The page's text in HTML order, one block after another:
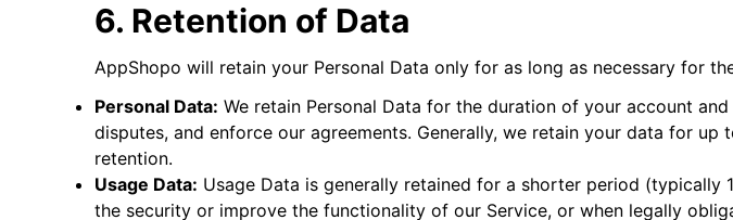
6. Retention of Data
AppShopo will retain your Personal Data only for as long as necessary for
Personal Data: We retain Personal Data for the duration of your account
disputes, and enforce our agreements. Generally, we retain your data for
retention.
Usage Data: Usage Data is generally retained for a shorter period
the security or improve the functionality of our Service, or when legally